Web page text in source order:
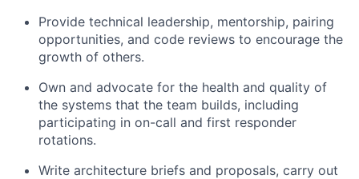
Provide technical leadership, mentorship, pairing
opportunities, and code reviews to encourage the
growth of others.
Own and advocate for the health and quality of
the systems that the team builds, including
participating in on-call and first responder
rotations.
Write architecture briefs and proposals, carry out